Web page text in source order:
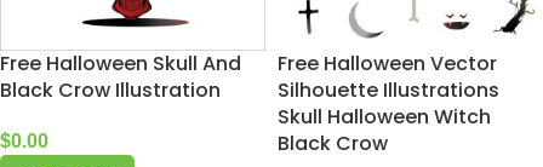
Free Halloween Skull And
Black Crow Illustration
$0.00
Free Halloween Vector
Silhouette Illustrations
Skull Halloween Witch
Black Crow